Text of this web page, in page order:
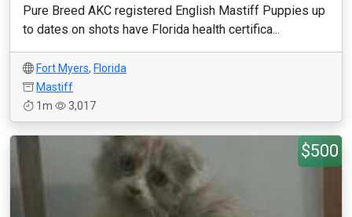
Pure Breed AKC registered English Mastiff Puppies up
to dates on shots have Florida health certifica...
Fort Myers, Florida
Mastiff
1m
3,017
$500